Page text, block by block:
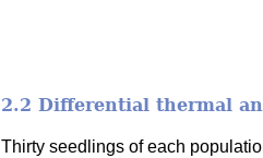
2.2 Differential thermal
Thirty seedlings of each